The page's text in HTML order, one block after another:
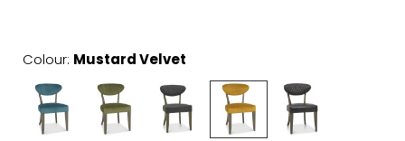
Colour: Mustard Velvet